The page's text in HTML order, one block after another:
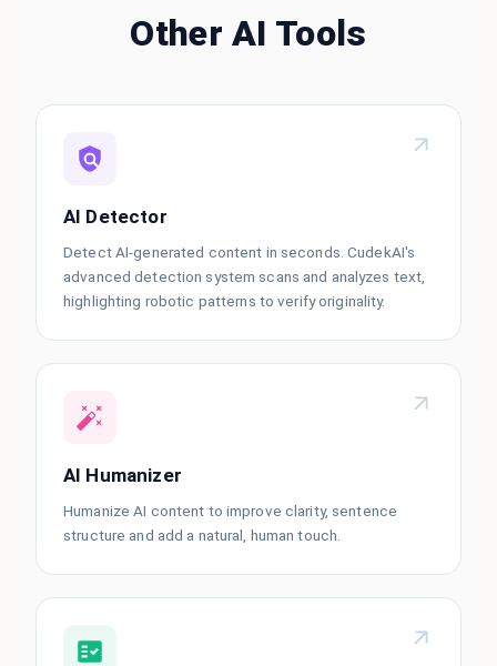
Other AI Tools
AI Detector
Detect AI-generated content in seconds. CudekAI's
advanced detection system scans and analyzes text,
highlighting robotic patterns to verify originality.
AI Humanizer
Humanize AI content to improve clarity, sentence
structure and add a natural, human touch.